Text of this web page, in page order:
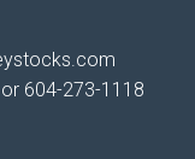
604-273-1118